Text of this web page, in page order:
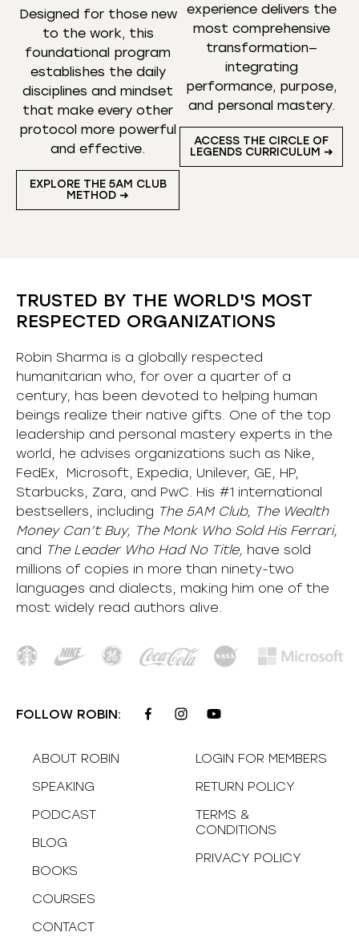
Designed for those new
to the work, this
foundational program
establishes the daily
disciplines and mindset
that make every other
protocol more powerful
and effective.
EXPLORE THE 5AM CLUB
METHOD ➜
experience delivers the
most comprehensive
transformation—
integrating
performance, purpose,
and personal mastery.
ACCESS THE CIRCLE OF
LEGENDS CURRICULUM ➜
TRUSTED BY THE WORLD'S MOST
RESPECTED ORGANIZATIONS
Robin Sharma is a globally respected
humanitarian who, for over a quarter of a
century, has been devoted to helping human
beings realize their native gifts. One of the top
leadership and personal mastery experts in the
world, he advises organizations such as Nike,
FedEx, Microsoft, Expedia, Unilever, GE, HP,
Starbucks, Zara, and PwC. His #1 international
bestsellers, including The 5AM Club, The Wealth
Money Can’t Buy, The Monk Who Sold His Ferrari,
and The Leader Who Had No Title, have sold
millions of copies in more than ninety-two
languages and dialects, making him one of the
most widely read authors alive.
FOLLOW ROBIN:
ABOUT ROBIN
SPEAKING
PODCAST
BLOG
BOOKS
COURSES
CONTACT
LOGIN FOR MEMBERS
RETURN POLICY
TERMS &
CONDITIONS
PRIVACY POLICY